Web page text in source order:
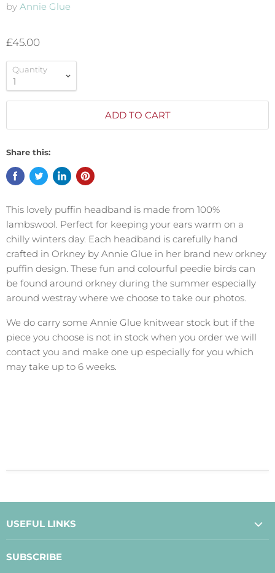
by Annie Glue
£45.00
Quantity
ADD TO CART
Share this:
This lovely puffin headband is made from 100%
lambswool. Perfect for keeping your ears warm on a
chilly winters day. Each headband is carefully hand
crafted in Orkney by Annie Glue in her brand new orkney
puffin design. These fun and colourful peedie birds can
be found around orkney during the summer especially
around westray where we choose to take our photos.
We do carry some Annie Glue knitwear stock but if the
piece you choose is not in stock when you order we will
contact you and make one up especially for you which
may take up to 6 weeks.
USEFUL LINKS
SUBSCRIBE